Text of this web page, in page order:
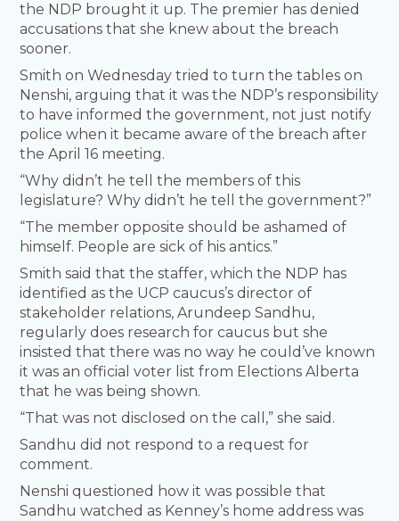
the NDP brought it up. The premier has denied
accusations that she knew about the breach
sooner.
Smith on Wednesday tried to turn the tables on
Nenshi, arguing that it was the NDP’s responsibility
to have informed the government, not just notify
police when it became aware of the breach after
the April 16 meeting.
“Why didn’t he tell the members of this
legislature? Why didn’t he tell the government?”
“The member opposite should be ashamed of
himself. People are sick of his antics.”
Smith said that the staffer, which the NDP has
identified as the UCP caucus’s director of
stakeholder relations, Arundeep Sandhu,
regularly does research for caucus but she
insisted that there was no way he could’ve known
it was an official voter list from Elections Alberta
that he was being shown.
“That was not disclosed on the call,” she said.
Sandhu did not respond to a request for
comment.
Nenshi questioned how it was possible that
Sandhu watched as Kenney’s home address was